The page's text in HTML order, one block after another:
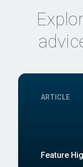
ARTICLE
Feature